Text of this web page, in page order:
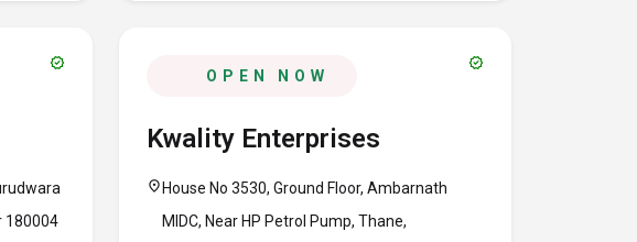
verified
180004
OPEN NOW
verified
Kwality Enterprises
location_on House No 3530, Ground Floor, Ambarnath
MIDC, Near HP Petrol Pump, Thane,